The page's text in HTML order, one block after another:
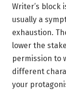
Writer’s block
usually a
exhaustion.
lower the
permission to
different
your